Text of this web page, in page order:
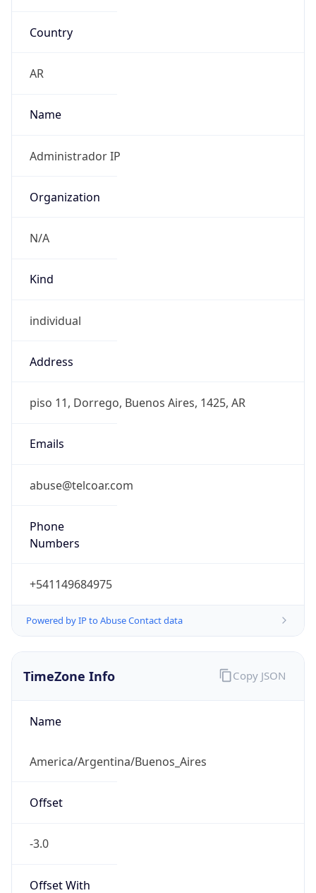
Country
AR
Name
Administrador IP
Organization
N/A
Kind
individual
Address
piso 11, Dorrego, Buenos Aires, 1425, AR
Emails
abuse@telcoar.com
Phone
Numbers
+541149684975
Powered by IP to Abuse Contact data
TimeZone Info
Name
America/Argentina/Buenos_Aires
Offset
-3.0
Offset With
Copy JSON